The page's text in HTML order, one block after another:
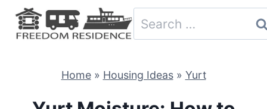
Skip
Search
for:
Home» Housing Ideas» Yurt